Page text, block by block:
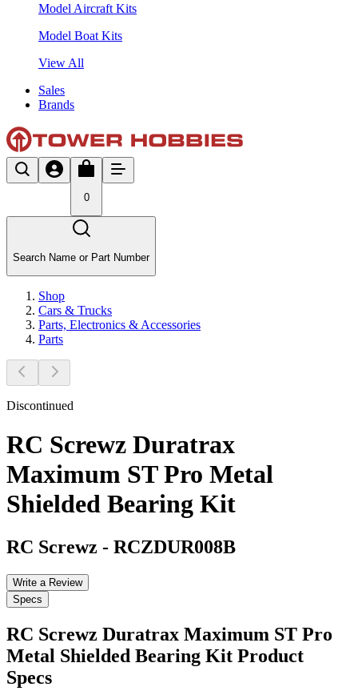
Model Aircraft Kits
Model Boat Kits
View All
Sales
Brands
0
Search Name or Part Number
Shop
Cars & Trucks
Parts, Electronics & Accessories
Parts
Discontinued
RC Screwz Duratrax
Maximum ST Pro Metal
Shielded Bearing Kit
RC Screwz - RCZDUR008B
Write a Review
Specs
RC Screwz Duratrax Maximum ST Pro
Metal Shielded Bearing Kit Product
Specs